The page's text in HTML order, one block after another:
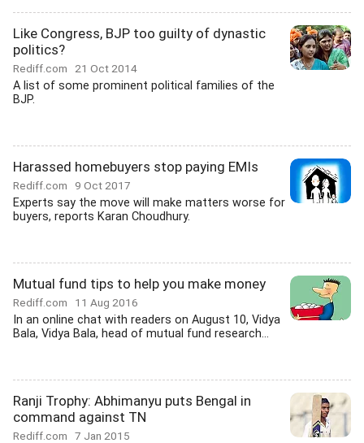
Like Congress, BJP too guilty of dynastic
politics?
Rediff.com 21 Oct 2014
A list of some prominent political families of the
BJP.
Harassed homebuyers stop paying EMIs
Rediff.com 9 Oct 2017
Experts say the move will make matters worse for
buyers, reports Karan Choudhury.
Mutual fund tips to help you make money
Rediff.com 11 Aug 2016
In an online chat with readers on August 10, Vidya
Bala, Vidya Bala, head of mutual fund research...
Ranji Trophy: Abhimanyu puts Bengal in
command against TN
Rediff.com 7 Jan 2015